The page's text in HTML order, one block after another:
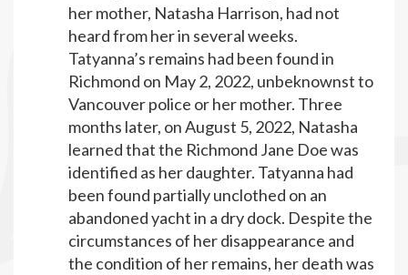
her mother, Natasha Harrison, had not
heard from her in several weeks.
Tatyanna’s remains had been found in
Richmond on May 2, 2022, unbeknownst to
Vancouver police or her mother. Three
months later, on August 5, 2022, Natasha
learned that the Richmond Jane Doe was
identified as her daughter. Tatyanna had
been found partially unclothed on an
abandoned yacht in a dry dock. Despite the
circumstances of her disappearance and
the condition of her remains, her death was